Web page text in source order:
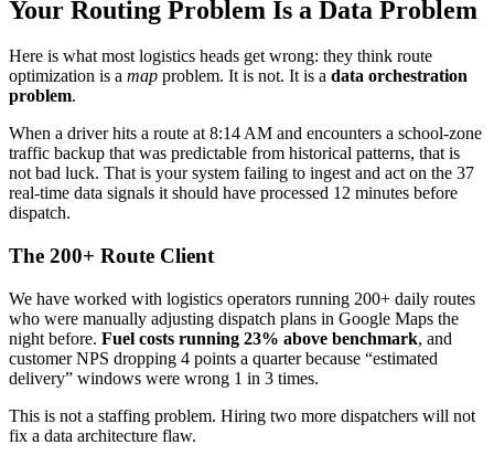
Your Routing Problem Is a Data Problem
Here is what most logistics heads get wrong: they think route
optimization is a map problem. It is not. It is a data orchestration
problem.
When a driver hits a route at 8:14 AM and encounters a school-zone
traffic backup that was predictable from historical patterns, that is
not bad luck. That is your system failing to ingest and act on the 37
real-time data signals it should have processed 12 minutes before
dispatch.
The 200+ Route Client
We have worked with logistics operators running 200+ daily routes
who were manually adjusting dispatch plans in Google Maps the
night before. Fuel costs running 23% above benchmark, and
customer NPS dropping 4 points a quarter because “estimated
delivery” windows were wrong 1 in 3 times.
This is not a staffing problem. Hiring two more dispatchers will not
fix a data architecture flaw.